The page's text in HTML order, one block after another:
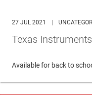
27 JUL 2021
Texas
Available for back to